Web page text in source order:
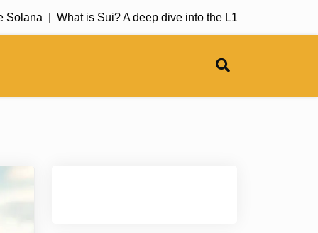
|What is Sui? A deep dive into the L1 blockchain |